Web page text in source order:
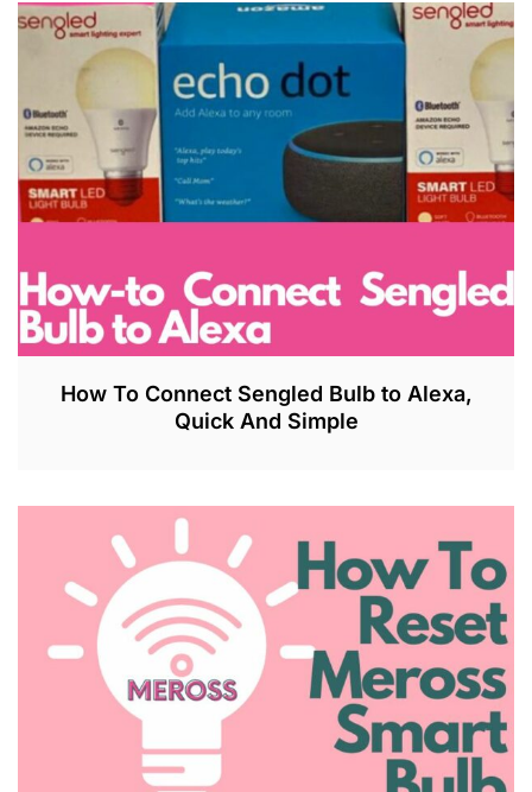
How To Connect Sengled Bulb to Alexa,
Quick And Simple
U
,
2